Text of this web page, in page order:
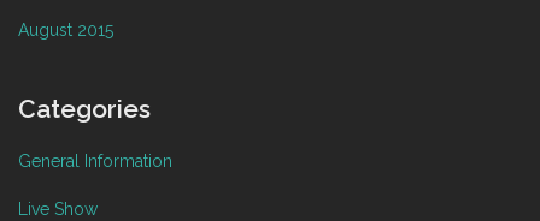
August 2015
Categories
General Information
Live Show